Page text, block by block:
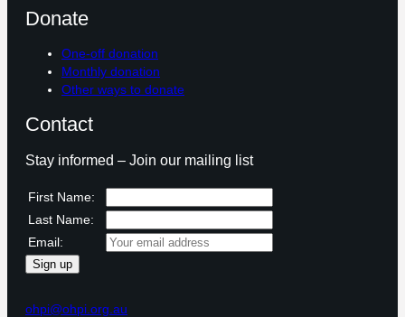
Donate
One-off donation
Monthly donation
Other ways to donate
Contact
Stay informed – Join our mailing list
First Name:
Last Name:
Email:
ohpi@ohpi.org.au